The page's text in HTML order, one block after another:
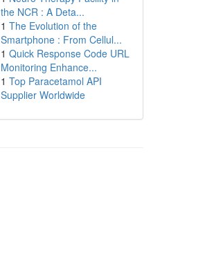
the NCR : A Deta...
1 The Evolution of the
Smartphone : From Cellul...
1 Quick Response Code URL
Monitoring Enhance...
1 Top Paracetamol API
Supplier Worldwide